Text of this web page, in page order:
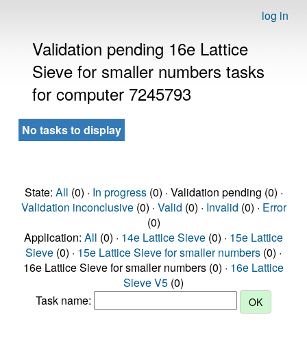
log in
Validation pending 16e Lattice
Sieve for smaller numbers tasks
for computer 7245793
No tasks to display
State: All (0) · In progress(0) · Validation pending (0) ·
Validation inconclusive(0) · Valid (0) · Invalid (0) · Error
(0)
Application: All (0) · 14e Lattice Sieve (0) · 15e Lattice
Sieve (0) · 15e Lattice Sieve for smaller numbers (0) ·
16e Lattice Sieve for smaller numbers (0) · 16e Lattice
Sieve V5 (0)
Task name: